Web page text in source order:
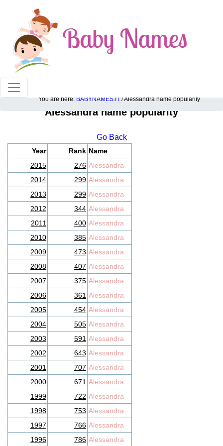
100% American popular baby names!
You are here: BABYNAMES.IT / Alessandra name popularity
Alessandra name popularity
Go Back
Year Rank Name
2015
276 Alessandra
2014
299 Alessandra
2013
299 Alessandra
2012
344 Alessandra
2011
400 Alessandra
2010
385 Alessandra
2009
473 Alessandra
2008
407 Alessandra
2007
375 Alessandra
2006
361 Alessandra
2005
454 Alessandra
2004
505 Alessandra
2003
591 Alessandra
2002
643 Alessandra
2001
707 Alessandra
2000
671 Alessandra
1999
722 Alessandra
1998
753 Alessandra
1997
766 Alessandra
1996
786 Alessandra